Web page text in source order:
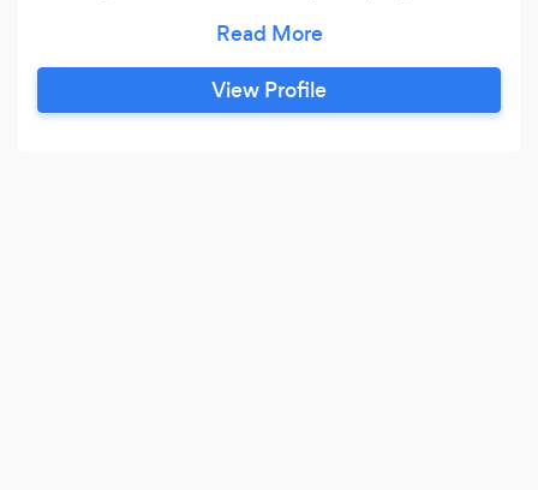
and Planning stages and also work alongside
private companies within the Building control
sector. For a free no obligation quote please feel
View Profile